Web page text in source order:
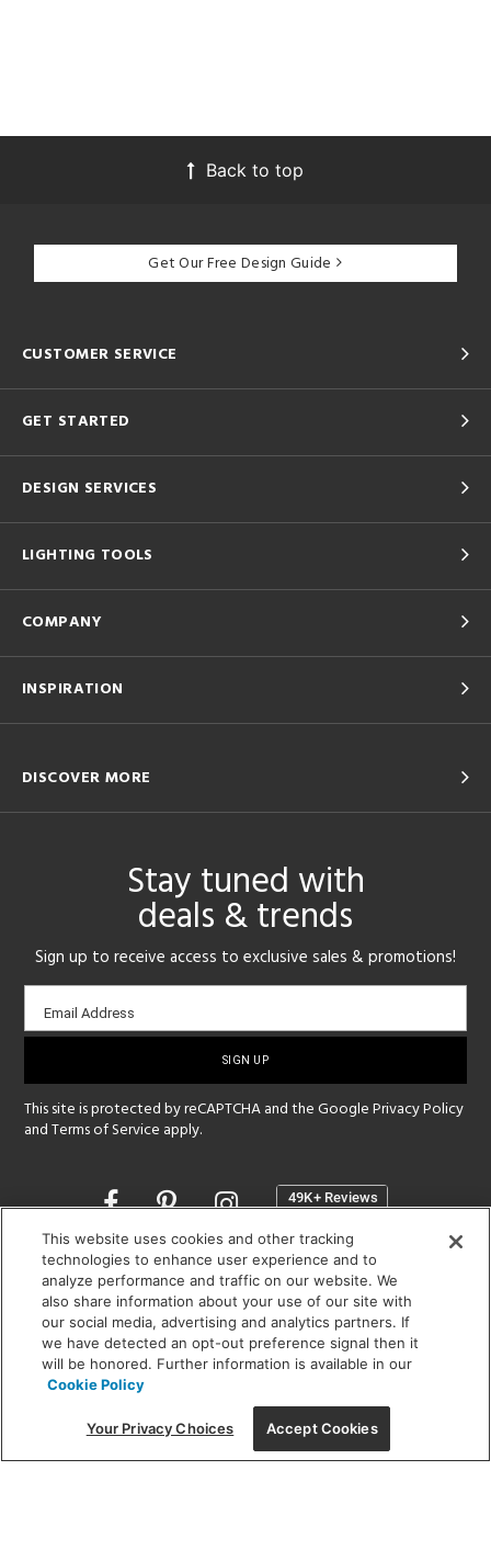
Back to top
Get Our Free Design Guide
CUSTOMER SERVICE
GET STARTED
DESIGN SERVICES
LIGHTING TOOLS
COMPANY
INSPIRATION
DISCOVER MORE
Stay tuned with
deals & trends
Sign up to receive access to exclusive sales & promotions!
Email
sign-
Email Address
This site is protected by reCAPTCHA and the GooglePrivacy Policy
andTerms of Service apply.
Opens
a
new
window
SHOWROOM HOURS:
MON - FRI: 9 am - 5:30 pm
SAT: 10 am - 5 pm | SUN: Closed
(312) 944-1000
215 W. Chicago Avenue, Chicago, IL 60654
This website uses cookies and other tracking
technologies to enhance user experience and to
analyze performance and traffic on our website. We
also share information about your use of our site with
our social media, advertising and analytics partners. If
we have detected an opt-out preference signal then it
will be honored. Further information is available in our
Cookie Policy
Your Privacy Choices Accept Cookies